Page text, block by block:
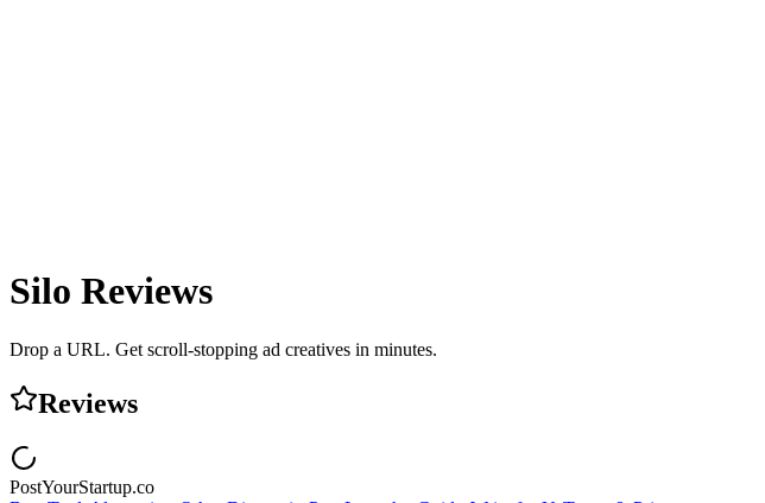
Silo Reviews
Drop a URL. Get scroll-stopping ad creatives in minutes.
Reviews
PostYourStartup.co